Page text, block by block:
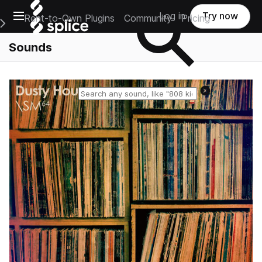
Open main navigation
Main Navigation Menu
Rent-to-Own Plugins Community Pricing
Log in Try now
Sounds
Reset search